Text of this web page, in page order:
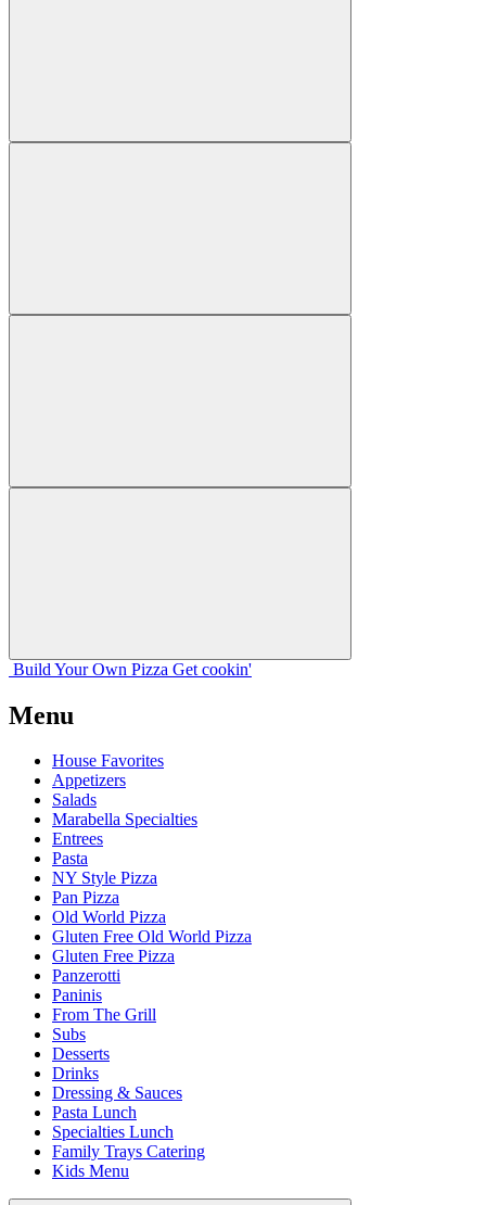
Build Your Own Pizza Get cookin'
Menu
House Favorites
Appetizers
Salads
Marabella Specialties
Entrees
Pasta
NY Style Pizza
Pan Pizza
Old World Pizza
Gluten Free Old World Pizza
Gluten Free Pizza
Panzerotti
Paninis
From The Grill
Subs
Desserts
Drinks
Dressing & Sauces
Pasta Lunch
Specialties Lunch
Family Trays Catering
Kids Menu